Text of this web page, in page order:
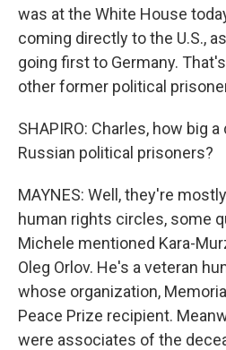
was at the White House
coming directly to the U.S.,
going first to Germany.
other former political
SHAPIRO: Charles, how big
Russian political prisoners?
MAYNES: Well, they're
human rights circles, some
Michele mentioned Kara-
Oleg Orlov. He's a veteran
whose organization,
Peace Prize recipient.
were associates of the